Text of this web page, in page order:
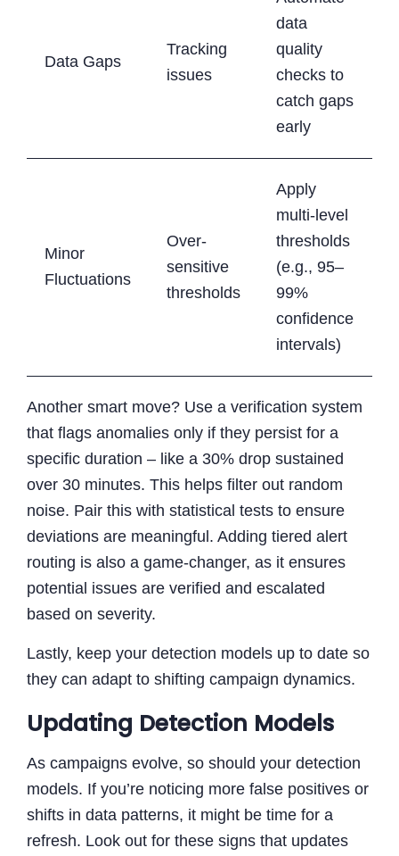
Data Gaps
Tracking
issues
data
quality
checks to
catch gaps
early
Minor
Fluctuations
Over-
sensitive
thresholds
Apply
multi-level
thresholds
(e.g., 95–
99%
confidence
intervals)
Another smart move? Use a verification system
that flags anomalies only if they persist for a
specific duration – like a 30% drop sustained
over 30 minutes. This helps filter out random
noise. Pair this with statistical tests to ensure
deviations are meaningful. Adding tiered alert
routing is also a game-changer, as it ensures
potential issues are verified and escalated
based on severity.
Lastly, keep your detection models up to date so
they can adapt to shifting campaign dynamics.
Updating Detection Models
As campaigns evolve, so should your detection
models. If you’re noticing more false positives or
shifts in data patterns, it might be time for a
refresh. Look out for these signs that updates